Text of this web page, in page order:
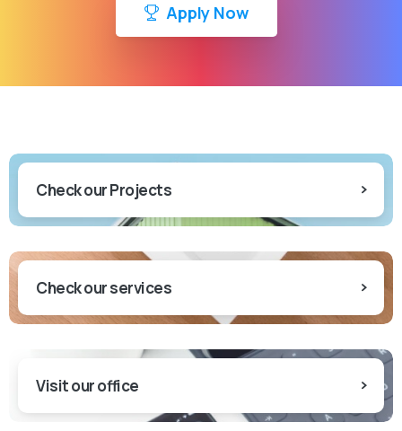
Apply Now
Check our Projects
Check our services
Visit our office